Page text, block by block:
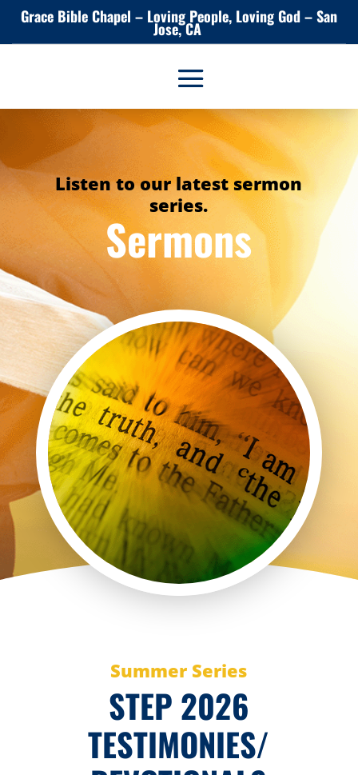
Grace Bible Chapel – Loving People, Loving God – San
Jose, CA
Listen to our latest sermon
series.
Sermons
Summer Series
STEP 2026
TESTIMONIES/